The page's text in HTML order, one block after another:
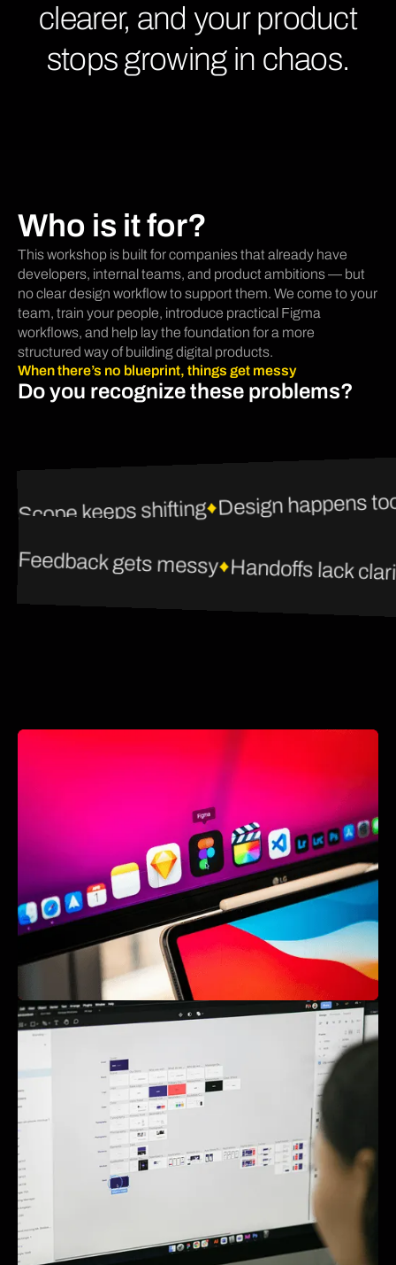
clearer, and your product
stops growing in chaos.
Who is it for?
This workshop is built for companies that already have
developers, internal teams, and product ambitions — but
no clear design workflow to support them. We come to your
team, train your people, introduce practical Figma
workflows, and help lay the foundation for a more
structured way of building digital products.
When there’s no blueprint, things get messy
Do you recognize these problems?
Scope keeps shifting Design happens
Feedback gets messy Handoffs lack